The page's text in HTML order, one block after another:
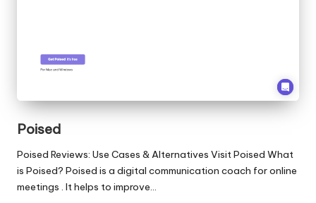
Poised
Poised Reviews: Use Cases & Alternatives Visit Poised What
is Poised? Poised is a digital communication coach for online
meetings . It helps to improve…